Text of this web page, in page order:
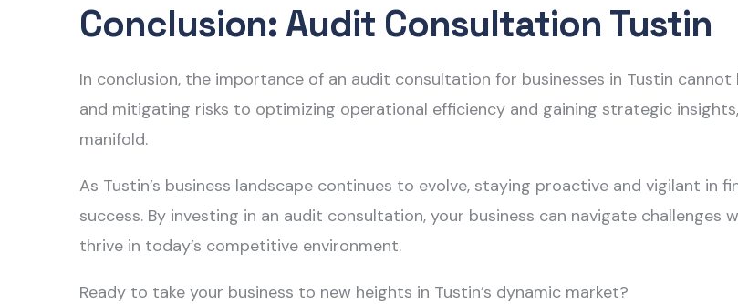
Conclusion: Audit Consultation Tustin
In conclusion, the importance of an audit consultation for businesses in Tustin
and mitigating risks to optimizing operational efficiency and gaining strategic
manifold.
As Tustin’s business landscape continues to evolve, staying proactive and vigilant in
success. By investing in an audit consultation, your business can navigate
thrive in today’s competitive environment.
Ready to take your business to new heights in Tustin’s dynamic market?